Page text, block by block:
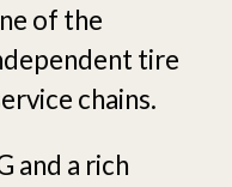
of the
tire
chains.
and a rich